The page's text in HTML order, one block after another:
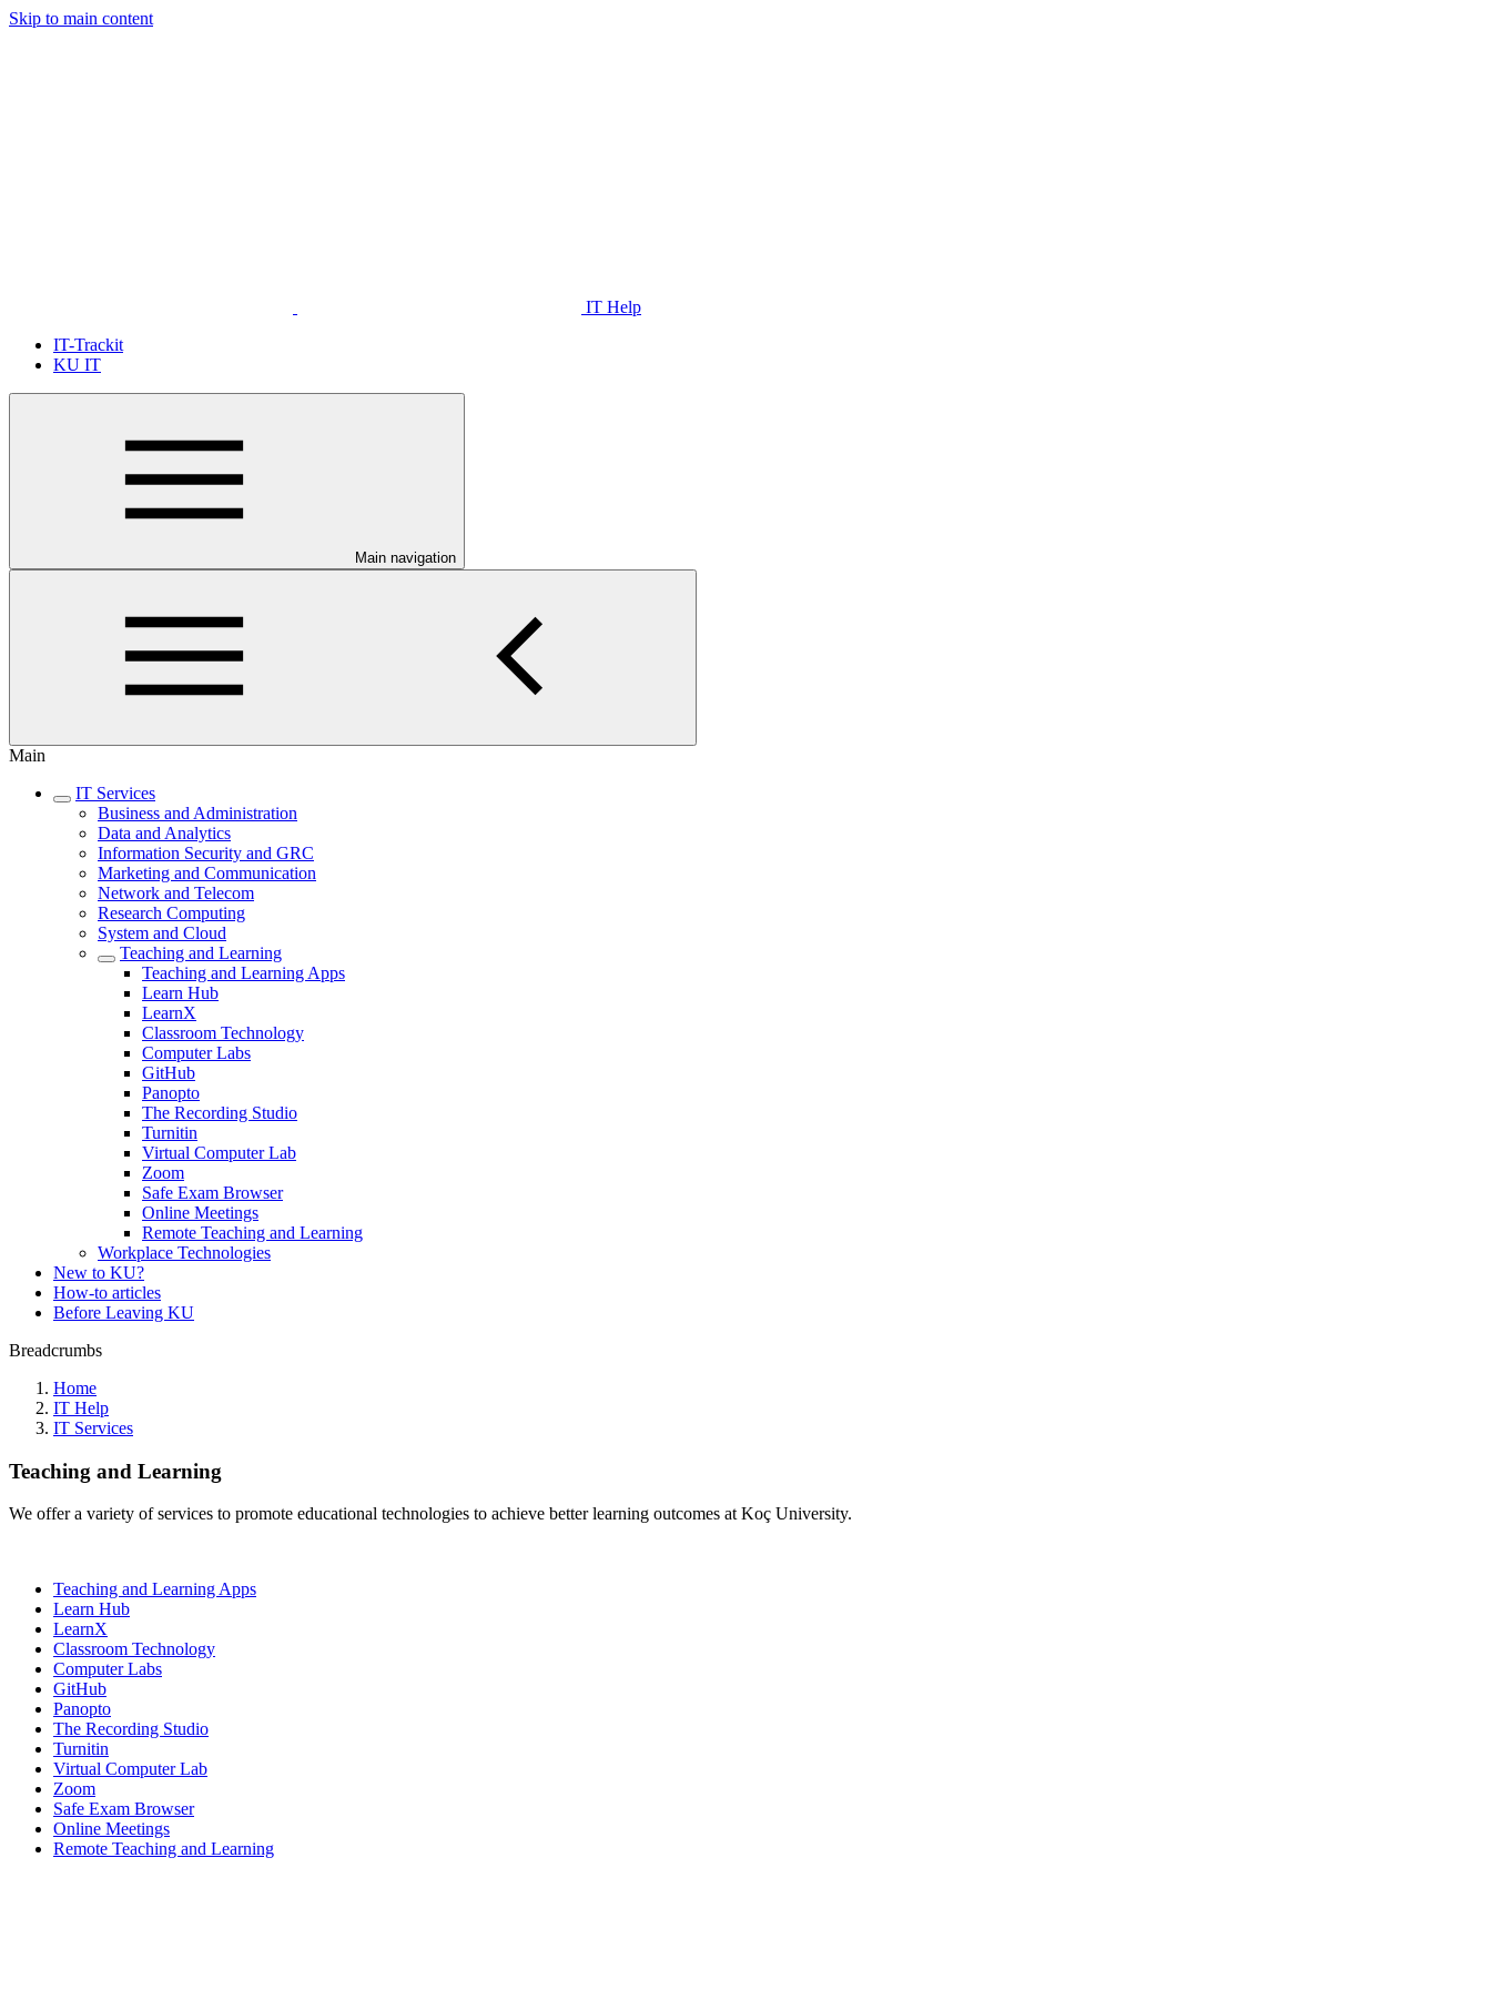
Skip to main content
IT Help
IT-Trackit
KU IT
Main navigation
Main
IT Services
Business and Administration
Data and Analytics
Information Security and GRC
Marketing and Communication
Network and Telecom
Research Computing
System and Cloud
Teaching and Learning
Teaching and Learning Apps
Learn Hub
LearnX
Classroom Technology
Computer Labs
GitHub
Panopto
The Recording Studio
Turnitin
Virtual Computer Lab
Zoom
Safe Exam Browser
Online Meetings
Remote Teaching and Learning
Workplace Technologies
New to KU?
How-to articles
Before Leaving KU
Breadcrumbs
Home
IT Help
IT Services
Teaching and Learning
We offer a variety of services to promote educational technologies to achieve better learning outcomes at Koç University.
Teaching and Learning Apps
Learn Hub
LearnX
Classroom Technology
Computer Labs
GitHub
Panopto
The Recording Studio
Turnitin
Virtual Computer Lab
Zoom
Safe Exam Browser
Online Meetings
Remote Teaching and Learning